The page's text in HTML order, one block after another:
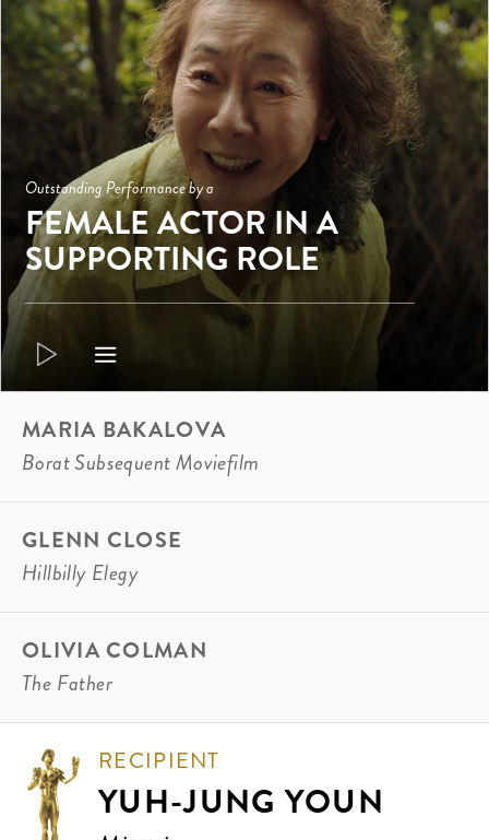
Outstanding Performance by a
FEMALE ACTOR IN A
SUPPORTING ROLE
MARIA BAKALOVA
Borat Subsequent Moviefilm
GLENN CLOSE
Hillbilly Elegy
OLIVIA COLMAN
The Father
RECIPIENT
YUH-JUNG YOUN